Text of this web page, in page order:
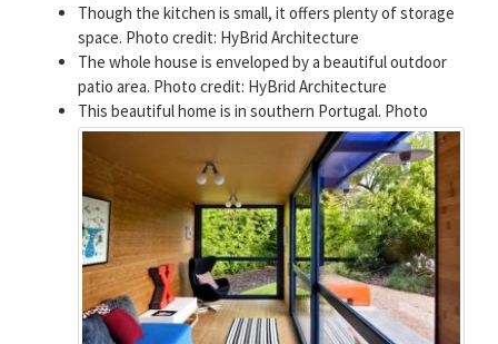
Though the kitchen is small, it offers plenty of storage
space. Photo credit: HyBrid Architecture
The whole house is enveloped by a beautiful outdoor
patio area. Photo credit: HyBrid Architecture
This beautiful home is in southern Portugal. Photo